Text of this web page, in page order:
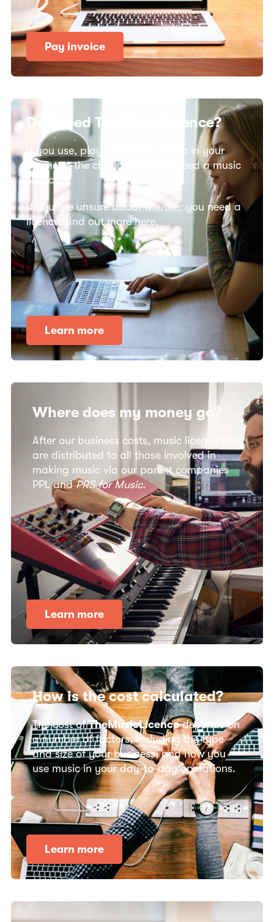
Pay invoice
Do I need TheMusicLicence?
If you use, play or perform music in your
business, the chances are you need a music
licence.
If you are unsure about whether you need a
licence, find out more here.
Learn more
Where does my money go?​
After our business costs, music licence fees
are distributed to all those involved in
making music via our parent companies
PPL andPRS for Music.
Learn more
How is the cost calculated?
The cost ofTheMusicLicencedepends on
a number of factors, including the type
and size of your business, and how you
use music in your day-to-day operations.
Learn more